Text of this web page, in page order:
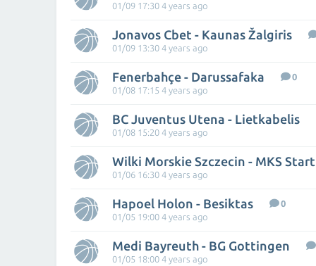
01/09 17:30 4 years ago
Jonavos Cbet - Kaunas Žalgiris
01/09 13:30 4 years ago
Fenerbahçe - Darussafaka
0
01/08 17:15 4 years ago
BC Juventus Utena - Lietkabelis
01/08 15:20 4 years ago
Wilki Morskie Szczecin - MKS
01/06 16:30 4 years ago
Hapoel Holon - Besiktas
0
01/05 19:00 4 years ago
Medi Bayreuth - BG Gottingen
01/05 18:00 4 years ago